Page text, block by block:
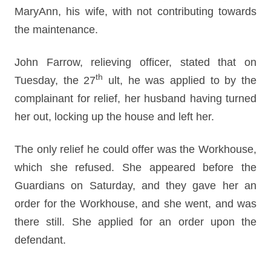
MaryAnn, his wife, with not contributing towards
the maintenance.
John Farrow, relieving officer, stated that on
Tuesday, the 27th
ult, he was applied to by the
complainant for relief, her husband having turned
her out, locking up the house and left her.
The only relief he could offer was the Workhouse,
which she refused. She appeared before the
Guardians on Saturday, and they gave her an
order for the Workhouse, and she went, and was
there still. She applied for an order upon the
defendant.